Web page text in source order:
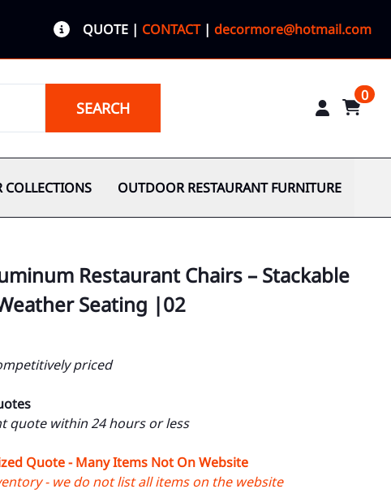
QUOTE | CONTACT| decormore@hotmail.com
SEARCH
0
COLLECTIONS OUTDOOR RESTAURANT FURNITURE
Restaurant Chairs – Stackable
Seating |02
priced
quote within 24 hours or less
Quote - Many Items Not On Website
- we do not list all items on the website